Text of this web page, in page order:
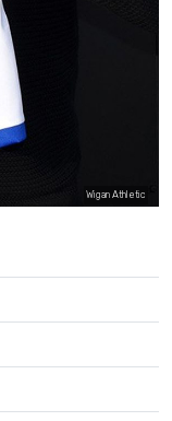
Wigan Athletic